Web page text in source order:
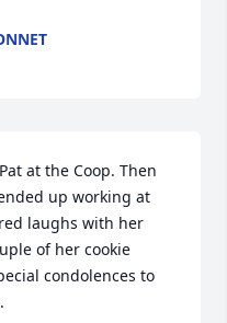
at the Coop. Then
up working at
laughs with her
of her cookie
condolences to